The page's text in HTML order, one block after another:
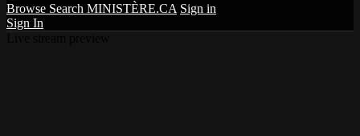
Browse Search MINISTÈRE.CA Sign in
Sign In